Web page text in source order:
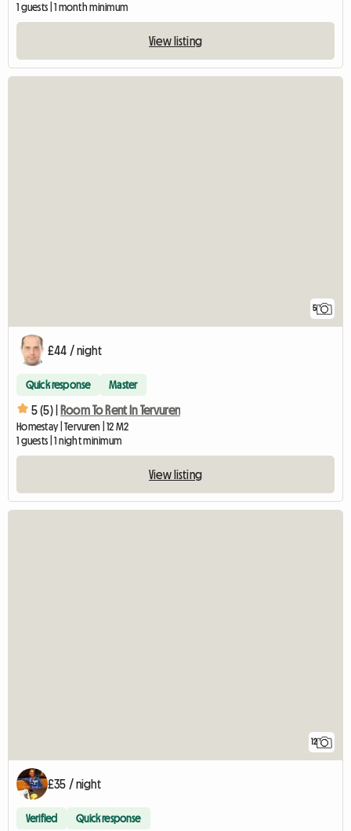
1 guests | 1 month minimum
View listing
5
£44 / night
Quick response Master
5 (5) | Room To Rent In Tervuren
Homestay | Tervuren | 12 M2
1 guests | 1 night minimum
View listing
12
£35 / night
Verified Quick response